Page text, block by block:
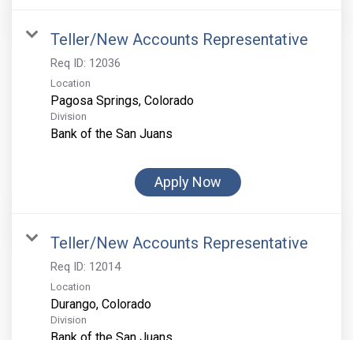
Teller/New Accounts Representative
Req ID: 12036
Location
Division
Bank of the San Juans
Apply Now
Teller/New Accounts Representative
Req ID: 12014
Location
Division